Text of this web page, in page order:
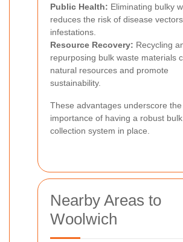
Public Health: Eliminating bulky
reduces the risk of disease
infestations.
Resource Recovery: Recycling
repurposing bulk waste materials
natural resources and promote
sustainability.
These advantages underscore the
importance of having a robust
collection system in place.
Nearby Areas to
Woolwich